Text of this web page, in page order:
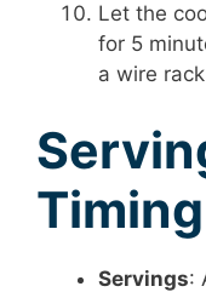
Let the
for 5
a wire
Timing
Servings: